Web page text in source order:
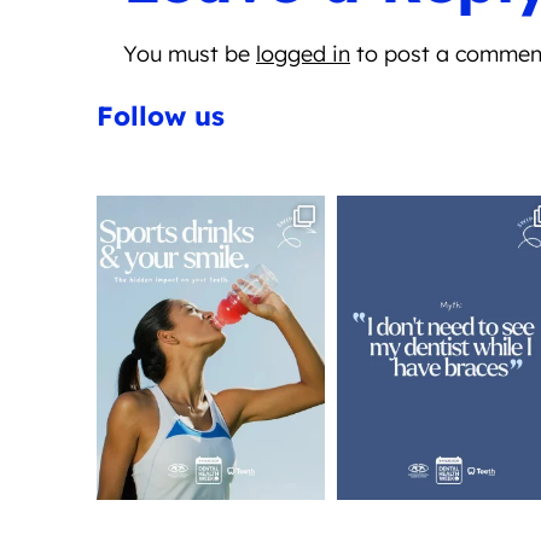
You must be logged in to post a
Follow us